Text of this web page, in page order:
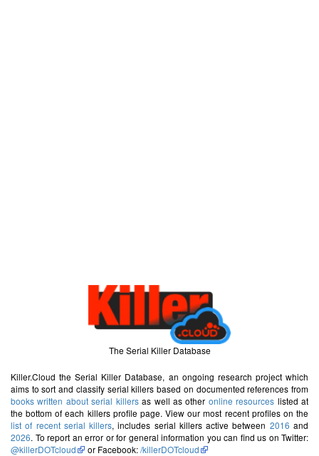
The Serial Killer Database
Killer.Cloud the Serial Killer Database, an ongoing research project which
aims to sort and classify serial killers based on documented references from
books written about serial killersas well as other online resources listed at
the bottom of each killers profile page. View our most recent profiles on the
list of recent serial killers, includes serial killers active between 2016 and
2026. To report an error or for general information you can find us on Twitter:
@killerDOTcloud
or Facebook:/killerDOTcloud